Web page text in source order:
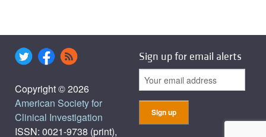
Copyright © 2026
American Society for
Clinical Investigation
ISSN: 0021-9738 (print),
Sign up for email alerts